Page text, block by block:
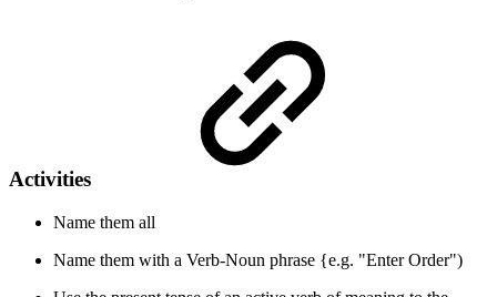
Activities
Name them all
Name them with a Verb-Noun phrase {e.g. "Enter Order")